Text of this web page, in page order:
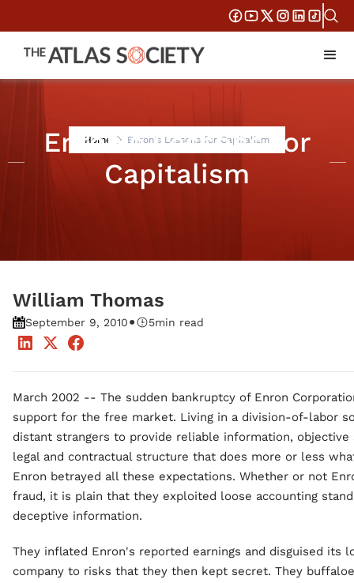
Home Enron's Lessons for Capitalism
Enron's Lessons for
Capitalism
William Thomas
September 9, 2010• 5min read
March 2002 -- The sudden bankruptcy of Enron
support for the free market. Living in a division-of-labor
distant strangers to provide reliable information, objective
legal and contractual structure that does more or less
Enron betrayed all these expectations. Whether or not
fraud, it is plain that they exploited loose accounting
deceptive information.
They inflated Enron's reported earnings and disguised its
company to risks that they then kept secret. They